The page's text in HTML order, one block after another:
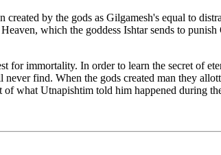
by the gods as Gilgamesh's equal to
which the goddess Ishtar sends to
for immortality. In order to learn the secret of
find. When the gods created man they
of what Utnapishtim told him happened during